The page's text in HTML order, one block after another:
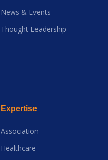
News & Events
Thought Leadership
Expertise
Association
Healthcare